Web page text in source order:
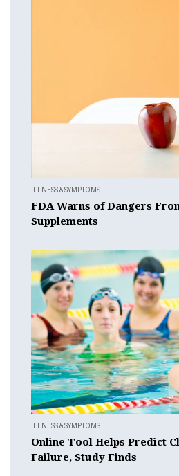
ILLNESS & SYMPTOMS
FDA Warns of Dangers
Supplements
ILLNESS & SYMPTOMS
Online Tool Helps Predict
Failure, Study Finds